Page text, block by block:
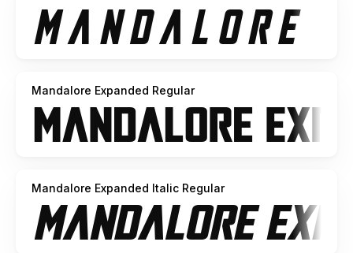
Mandalore Expanded Regular
Mandalore Expanded Italic Regular